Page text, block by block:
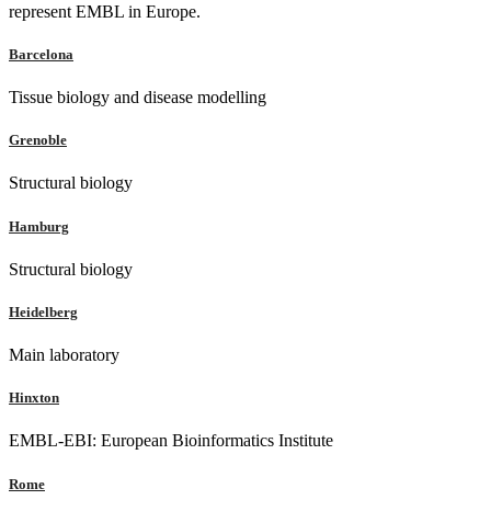
represent EMBL in Europe.
Barcelona
Tissue biology and disease modelling
Grenoble
Structural biology
Hamburg
Structural biology
Heidelberg
Main laboratory
Hinxton
EMBL-EBI: European Bioinformatics Institute
Rome